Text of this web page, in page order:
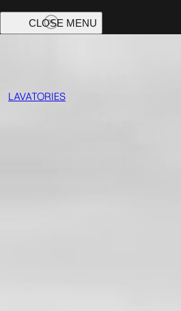
LAVATORIES